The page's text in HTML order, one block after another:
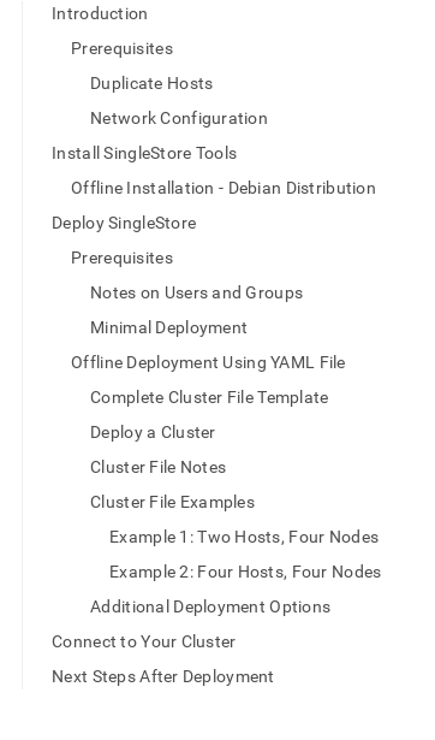
slash
append
.md
lighter,
easier-
Markdown
https://docs.singlestore.com/db/v9.0/deploy/
Introduction
Prerequisites
Duplicate Hosts
Network Configuration
Install SingleStore Tools
Offline Installation - Debian Distribution
Deploy SingleStore
Prerequisites
Notes on Users and Groups
Minimal Deployment
Offline Deployment Using YAML File
Complete Cluster File Template
Deploy a Cluster
Cluster File Notes
Cluster File Examples
Example 1: Two Hosts, Four Nodes
Example 2: Four Hosts, Four Nodes
Additional Deployment Options
Connect to Your Cluster
Next Steps After Deployment